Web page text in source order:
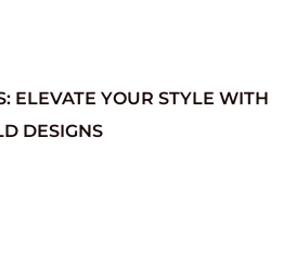
ELEVATE YOUR STYLE WITH
DESIGNS